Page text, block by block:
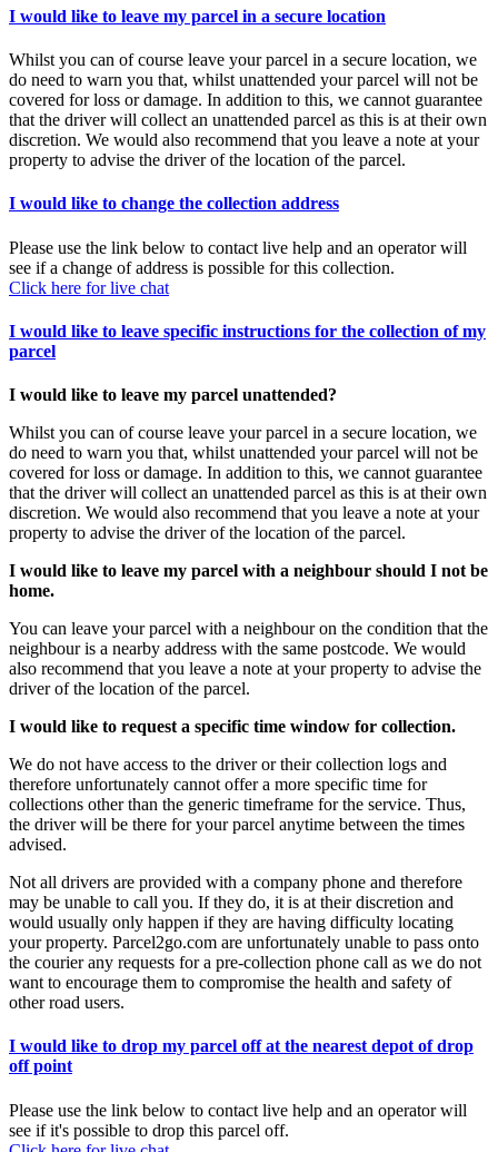
I would like to leave my parcel in a secure location
Whilst you can of course leave your parcel in a secure location, we
do need to warn you that, whilst unattended your parcel will not be
covered for loss or damage. In addition to this, we cannot guarantee
that the driver will collect an unattended parcel as this is at their own
discretion. We would also recommend that you leave a note at your
property to advise the driver of the location of the parcel.
I would like to change the collection address
Please use the link below to contact live help and an operator will
see if a change of address is possible for this collection.
Click here for live chat
I would like to leave specific instructions for the collection of my
parcel
I would like to leave my parcel unattended?
Whilst you can of course leave your parcel in a secure location, we
do need to warn you that, whilst unattended your parcel will not be
covered for loss or damage. In addition to this, we cannot guarantee
that the driver will collect an unattended parcel as this is at their own
discretion. We would also recommend that you leave a note at your
property to advise the driver of the location of the parcel.
I would like to leave my parcel with a neighbour should I not be
home.
You can leave your parcel with a neighbour on the condition that the
neighbour is a nearby address with the same postcode. We would
also recommend that you leave a note at your property to advise the
driver of the location of the parcel.
I would like to request a specific time window for collection.
We do not have access to the driver or their collection logs and
therefore unfortunately cannot offer a more specific time for
collections other than the generic timeframe for the service. Thus,
the driver will be there for your parcel anytime between the times
advised.
Not all drivers are provided with a company phone and therefore
may be unable to call you. If they do, it is at their discretion and
would usually only happen if they are having difficulty locating
your property. Parcel2go.com are unfortunately unable to pass onto
the courier any requests for a pre-collection phone call as we do not
want to encourage them to compromise the health and safety of
other road users.
I would like to drop my parcel off at the nearest depot of drop
off point
Please use the link below to contact live help and an operator will
see if it's possible to drop this parcel off.